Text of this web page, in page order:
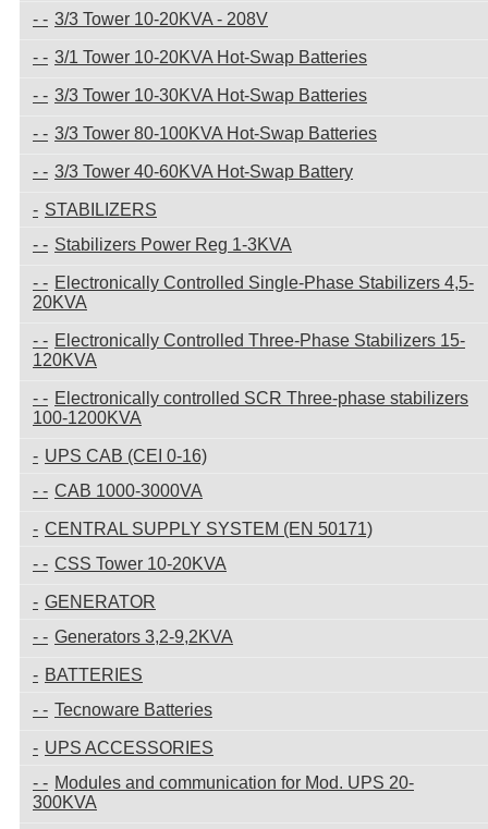
3/3 Tower 10-20KVA - 208V
3/1 Tower 10-20KVA Hot-Swap Batteries
3/3 Tower 10-30KVA Hot-Swap Batteries
3/3 Tower 80-100KVA Hot-Swap Batteries
3/3 Tower 40-60KVA Hot-Swap Battery
STABILIZERS
Stabilizers Power Reg 1-3KVA
Electronically Controlled Single-Phase Stabilizers 4,5-
20KVA
Electronically Controlled Three-Phase Stabilizers 15-
120KVA
Electronically controlled SCR Three-phase stabilizers
100-1200KVA
UPS CAB (CEI 0-16)
CAB 1000-3000VA
CENTRAL SUPPLY SYSTEM (EN 50171)
CSS Tower 10-20KVA
GENERATOR
Generators 3,2-9,2KVA
BATTERIES
Tecnoware Batteries
UPS ACCESSORIES
Modules and communication for Mod. UPS 20-
300KVA